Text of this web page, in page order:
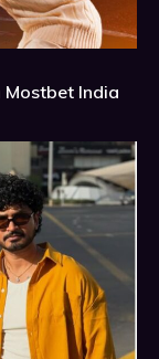
Mostbet India